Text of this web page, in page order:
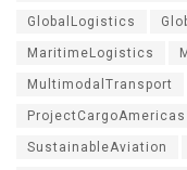
GlobalLogistics
MaritimeLogistics
MultimodalTransport
ProjectCargoAmericas
SustainableAviation